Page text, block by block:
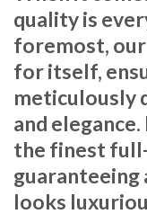
quality is
foremost,
for itself,
meticulously
and
the finest
looks